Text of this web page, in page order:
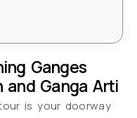
Ganges
and Ganga Arti
is your doorway